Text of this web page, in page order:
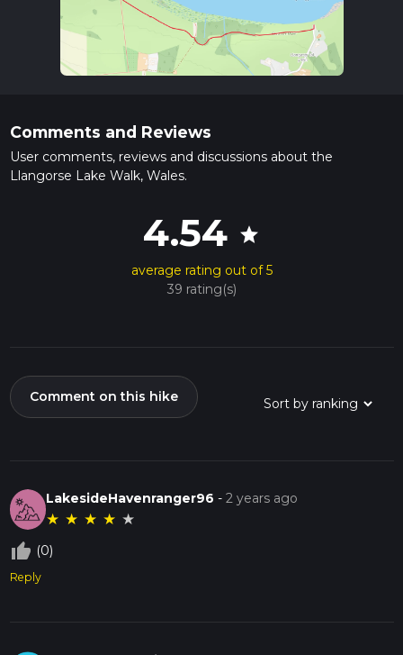
Comments and Reviews
User comments, reviews and discussions about the
Llangorse Lake Walk, Wales.
4.54 star
average rating out of 5
39 rating(s)
Comment on this hike
LakesideHavenranger96 -2 years ago
★ ★ ★ ★ ★
thumb_up_off_alt (0)
Reply